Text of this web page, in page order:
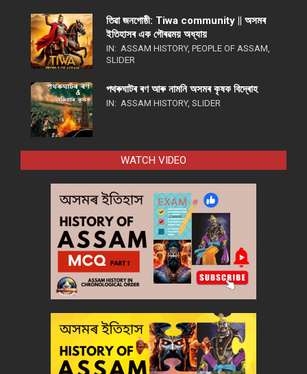
তিৱা জনগোষ্ঠী: Tiwa community || অসমৰ
ইতিহাসৰ এক গৌৰৱময় অধ্যায়
IN: ASSAM HISTORY, PEOPLE OF ASSAM,
SLIDER
পথ​ৰুঘাট​ৰ ৰণ আৰু নামনি অসম​ৰ কৃষক বিদ্ৰোহ​
IN: ASSAM HISTORY, SLIDER
WATCH VIDEO